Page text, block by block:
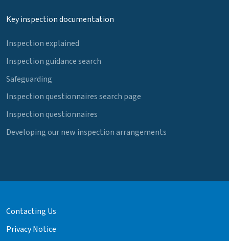
Key inspection documentation
Inspection explained
Inspection guidance search
Safeguarding
Inspection questionnaires search page
Inspection questionnaires
Developing our new inspection arrangements
Contacting Us
Privacy Notice